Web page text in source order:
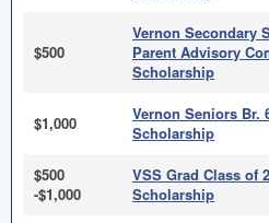
$500
Vernon Secondary
Parent Advisory
Scholarship
$1,000
Vernon Seniors Br.
Scholarship
$500
-$1,000
VSS Grad Class of
Scholarship